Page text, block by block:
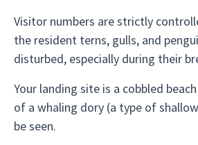
Visitor numbers are strictly
the resident terns, gulls, and
disturbed, especially during their
Your landing site is a cobbled
of a whaling dory (a type of
be seen.